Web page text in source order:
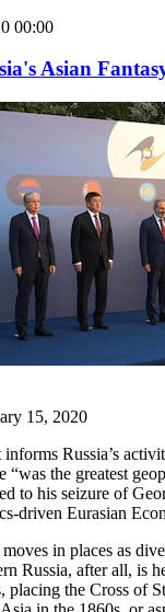
00:00
Asian
15, 2020
informs Russia’s
“was the greatest
to his seizure of
driven Eurasian
in places as
Russia, after all, is
placing the Cross of